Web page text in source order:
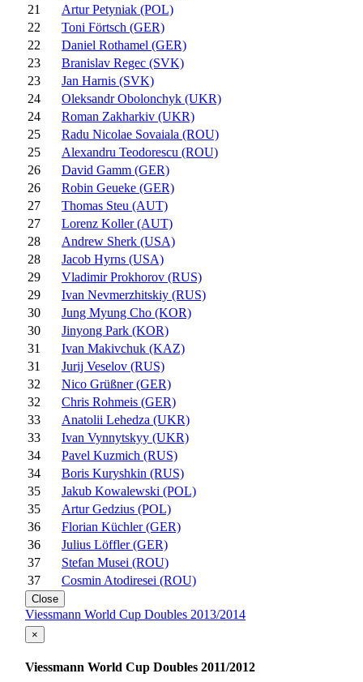
21
Artur Petyniak (POL)
22
Toni Förtsch (GER)
22
Daniel Rothamel (GER)
23
Branislav Regec (SVK)
23
Jan Harnis (SVK)
24
Oleksandr Obolonchyk (UKR)
24
Roman Zakharkiv (UKR)
25
Radu Nicolae Sovaiala (ROU)
25
Alexandru Teodorescu (ROU)
26
David Gamm (GER)
26
Robin Geueke (GER)
27
Thomas Steu (AUT)
27
Lorenz Koller (AUT)
28
Andrew Sherk (USA)
28
Jacob Hyrns (USA)
29
Vladimir Prokhorov (RUS)
29
Ivan Nevmerzhitskiy (RUS)
30
Jung Myung Cho (KOR)
30
Jinyong Park (KOR)
31
Ivan Makivchuk (KAZ)
31
Jurij Veselov (RUS)
32
Nico Grüßner (GER)
32
Chris Rohmeis (GER)
33
Anatolii Lehedza (UKR)
33
Ivan Vynnytskyy (UKR)
34
Pavel Kuzmich (RUS)
34
Boris Kuryshkin (RUS)
35
Jakub Kowalewski (POL)
35
Artur Gedzius (POL)
36
Florian Küchler (GER)
36
Julius Löffler (GER)
37
Stefan Musei (ROU)
37
Cosmin Atodiresei (ROU)
Close
Viessmann World Cup Doubles 2013/2014
×
Viessmann World Cup Doubles 2011/2012